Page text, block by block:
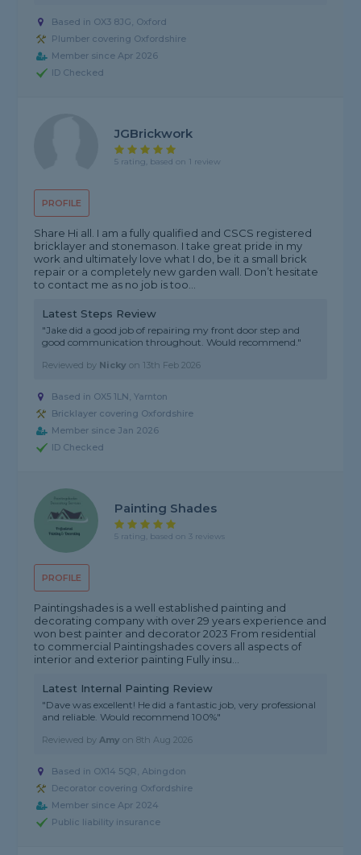
Based in OX3 8JG, Oxford
Plumber covering Oxfordshire
Member since Apr 2026
ID Checked
PROFILE
JGBrickwork
5 rating, based on 1 review
Share Hi all. I am a fully qualified and CSCS registered
bricklayer and stonemason. I take great pride in my
work and ultimately love what I do, be it a small brick
repair or a completely new garden wall. Don’t hesitate
to contact me as no job is too...
Latest Steps Review
"Jake did a good job of repairing my front door step and
good communication throughout. Would recommend."
Reviewed by Nicky on 13th Feb 2026
Based in OX5 1LN, Yarnton
Bricklayer covering Oxfordshire
Member since Jan 2026
ID Checked
PROFILE
Painting Shades
5 rating, based on 3 reviews
Paintingshades is a well established painting and
decorating company with over 29 years experience and
won best painter and decorator 2023 From residential
to commercial Paintingshades covers all aspects of
interior and exterior painting Fully insu...
Latest Internal Painting Review
"Dave was excellent! He did a fantastic job, very professional
and reliable. Would recommend 100%"
Reviewed byAmy on8th Aug 2026
Based in OX14 5QR, Abingdon
Decorator covering Oxfordshire
Member since Apr 2024
Public liability insurance